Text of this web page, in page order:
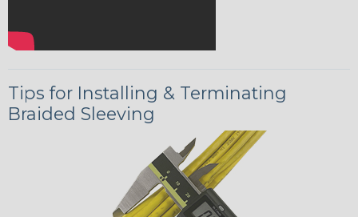
Tips for Installing & Terminating
Braided Sleeving